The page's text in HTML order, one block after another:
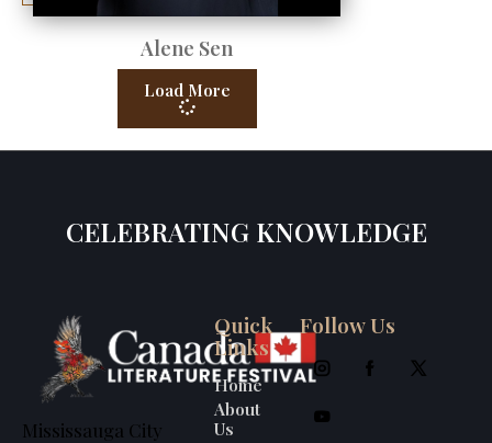
Alene Sen
Load More
CELEBRATING KNOWLEDGE
Mississauga City
Quick
Links
Home
About
Us
Follow Us